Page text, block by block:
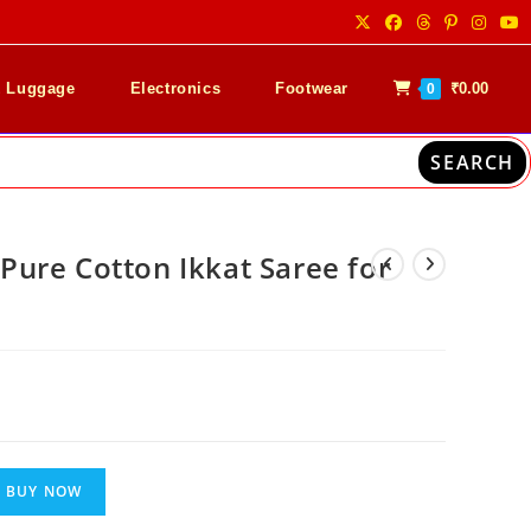
Luggage Electronics Footwear 0 ₹0.00
SEARCH
Cotton Ikkat Saree for
BUY NOW